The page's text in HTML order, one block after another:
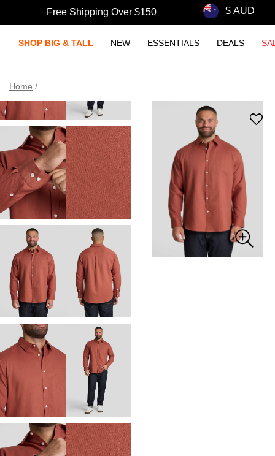
Free Shipping Over $150
SHOP BIG & TALL NEW ESSENTIALS DEALS
Home /